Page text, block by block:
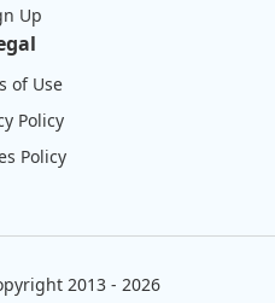
Up
of Use
Policy
Policy
2013 - 2026